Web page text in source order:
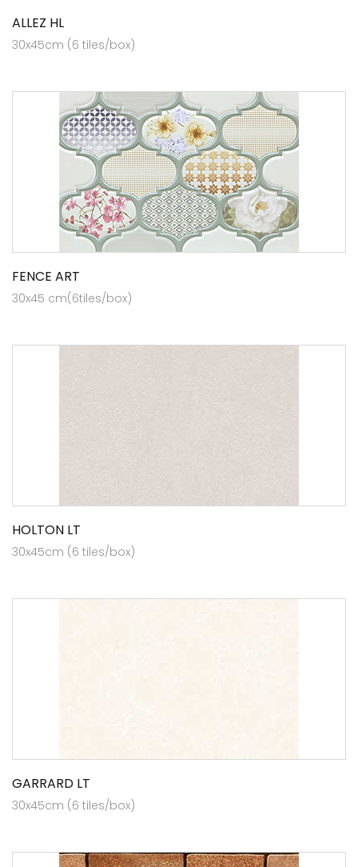
ALLEZ HL
30x45cm (6 tiles/box)
FENCE ART
30x45 cm(6tiles/box)
HOLTON LT
30x45cm (6 tiles/box)
GARRARD LT
30x45cm (6 tiles/box)